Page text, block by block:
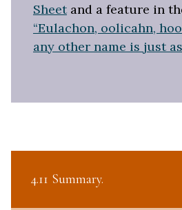
Sheetand a feature in
“Eulachon, oolicahn,
any other name is just
4.11 Summary